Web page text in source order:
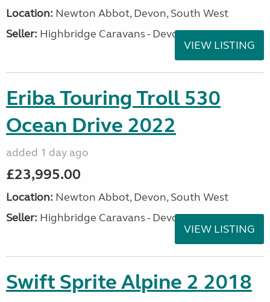
Location: Newton Abbot, Devon, South West
Seller: Highbridge Caravans - Devon
VIEW LISTING
Eriba Touring Troll 530
Ocean Drive 2022
added 1 day ago
£23,995.00
Location: Newton Abbot, Devon, South West
Seller: Highbridge Caravans - Devon
VIEW LISTING
Swift Sprite Alpine 2 2018